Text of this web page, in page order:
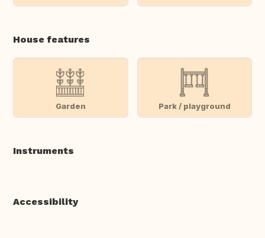
House features
Garden Park / playground
Instruments
Accessibility